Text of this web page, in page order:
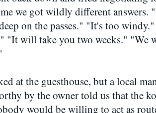
we got wildly different answers.
on the passes." "It's too
"It will take you two weeks."
at the guesthouse, but a local
by the owner told us that the
would be willing to act as